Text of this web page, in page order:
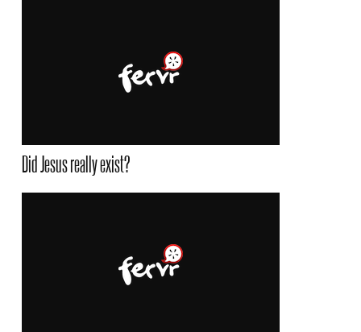
Did Jesus really exist?